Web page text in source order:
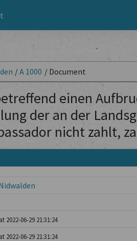
/A 1000 / Document
einen
der an der
nicht zahlt,
2022-06-29 21:31:24
2022-06-29 21:31:24